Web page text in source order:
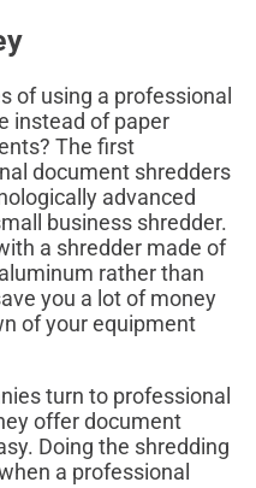
of using a professional
instead of paper
The first
document shredders
advanced
business shredder.
a shredder made of
rather than
you a lot of money
of your equipment
turn to professional
offer document
Doing the shredding
a professional